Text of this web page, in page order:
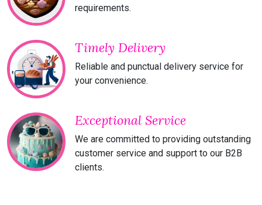
requirements.
Timely Delivery
Reliable and punctual delivery service for
your convenience.
Exceptional Service
We are committed to providing outstanding
customer service and support to our B2B
clients.